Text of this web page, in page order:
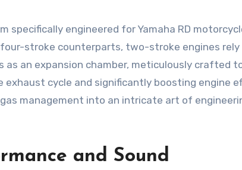
specifically engineered for Yamaha RD
stroke counterparts, two-stroke engines
as an expansion chamber, meticulously crafted
cycle and significantly boosting engine
management into an intricate art of
and Sound